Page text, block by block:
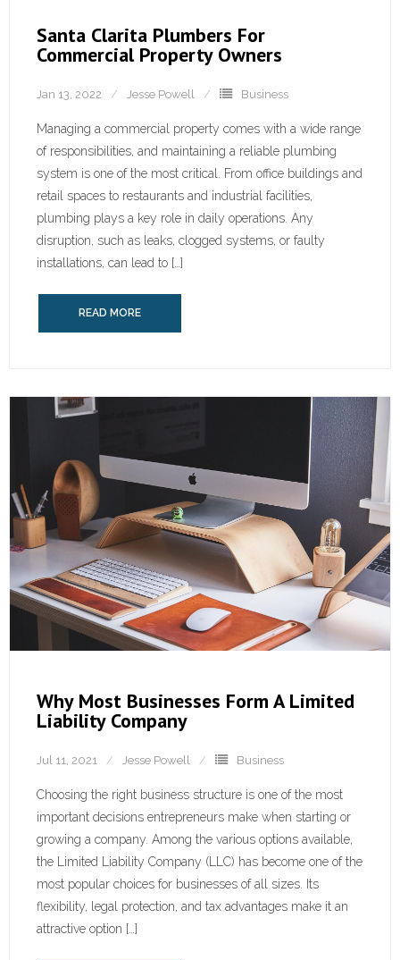
Santa Clarita Plumbers For
Commercial Property Owners
Jan 13, 2022 Jesse Powell Business
Managing a commercial property comes with a wide range
of responsibilities, and maintaining a reliable plumbing
system is one of the most critical. From office buildings and
retail spaces to restaurants and industrial facilities,
plumbing plays a key role in daily operations. Any
disruption, such as leaks, clogged systems, or faulty
installations, can lead to […]
READ MORE
Why Most Businesses Form A Limited
Liability Company
Jul 11, 2021 Jesse Powell Business
Choosing the right business structure is one of the most
important decisions entrepreneurs make when starting or
growing a company. Among the various options available,
the Limited Liability Company (LLC) has become one of the
most popular choices for businesses of all sizes. Its
flexibility, legal protection, and tax advantages make it an
attractive option […]